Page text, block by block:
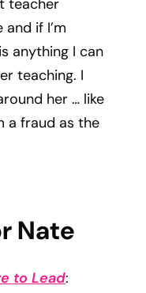
and if I’m
anything I can
teaching. I
her … like
a fraud as the
Nate
to Lead: